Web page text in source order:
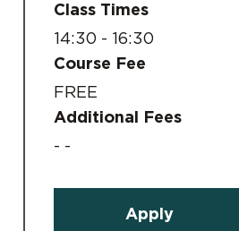
Class Times
14:30 - 16:30
Course Fee
FREE
Additional Fees
- -
Apply